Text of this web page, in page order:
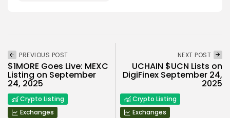
PREVIOUS POST
$1MORE Goes Live: MEXC
Listing on September
24, 2025
Crypto Listing
Exchanges
NEXT POST
UCHAIN $UCN Lists on
DigiFinex September 24,
2025
Crypto Listing
Exchanges